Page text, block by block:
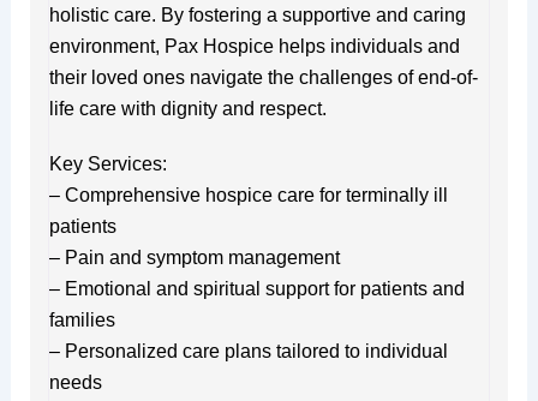
holistic care. By fostering a supportive and caring
environment, Pax Hospice helps individuals and
their loved ones navigate the challenges of end-of-
life care with dignity and respect.
Key Services:
– Comprehensive hospice care for terminally ill
patients
– Pain and symptom management
– Emotional and spiritual support for patients and
families
– Personalized care plans tailored to individual
needs